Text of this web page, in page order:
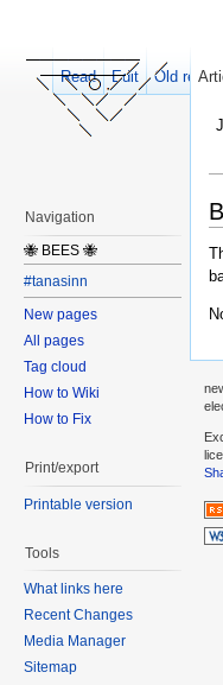
Read Edit Old
Navigation
🐝 BEES 🐝
#tanasinn
New pages
All pages
Tag cloud
How to Wiki
How to Fix
Print/export
Printable version
Tools
What links here
Recent Changes
Media Manager
Sitemap